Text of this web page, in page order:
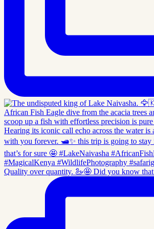
Quality over quantity. 🦢🤩 Did you know